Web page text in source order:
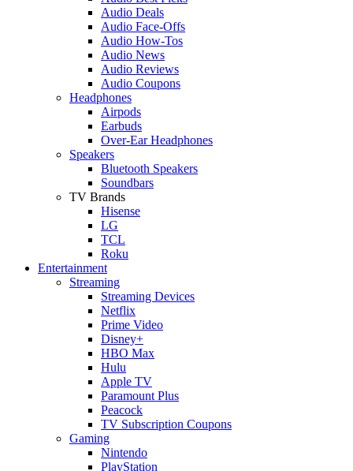
Audio Deals
Audio Face-Offs
Audio How-Tos
Audio News
Audio Reviews
Audio Coupons
Headphones
Airpods
Earbuds
Over-Ear Headphones
Speakers
Bluetooth Speakers
Soundbars
TV Brands
Hisense
LG
TCL
Roku
Entertainment
Streaming
Streaming Devices
Netflix
Prime Video
Disney+
HBO Max
Hulu
Apple TV
Paramount Plus
Peacock
TV Subscription Coupons
Gaming
Nintendo
PlayStation